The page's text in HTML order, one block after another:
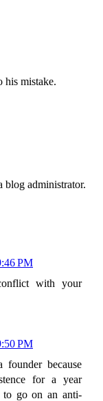
his mistake.
blog administrator.
PM
with your
PM
because
for a year
to go on an anti-